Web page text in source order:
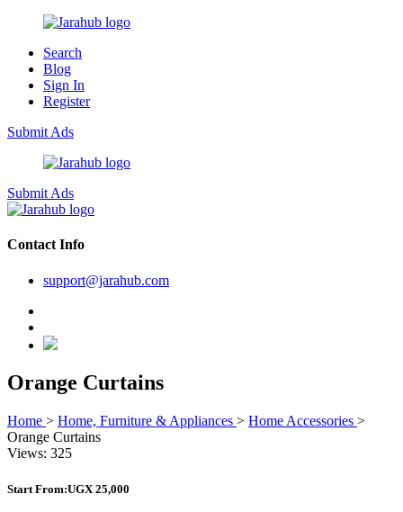
Search
Blog
Sign In
Register
Submit Ads
Submit Ads
Contact Info
support@jarahub.com
Orange Curtains
Home > Home, Furniture & Appliances > Home Accessories >
Orange Curtains
Views: 325
Start From:UGX 25,000